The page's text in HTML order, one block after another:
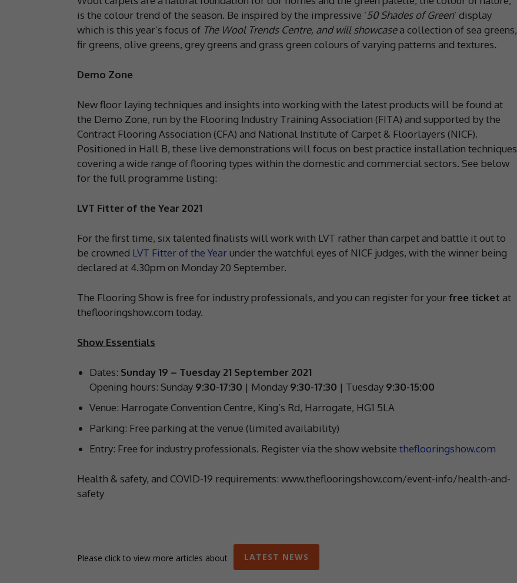
is the colour trend of the season. Be inspired by the impressive ’50 Shades of Green’ display
which is this year’s focus of The Wool Trends Centre, and will showcasea collection of sea greens,
fir greens, olive greens, grey greens and grass green colours of varying patterns and textures.
Demo Zone
New floor laying techniques and insights into working with the latest products will be found at
the Demo Zone, run by the Flooring Industry Training Association (FITA) and supported by the
Contract Flooring Association (CFA) and National Institute of Carpet & Floorlayers (NICF).
Positioned in Hall B, these live demonstrations will focus on best practice installation techniques
covering a wide range of flooring types within the domestic and commercial sectors. See below
for the full programme listing:
LVT Fitter of the Year 2021
For the first time, six talented finalists will work with LVT rather than carpet and battle it out to
be crowned LVT Fitter of the Yearunder the watchful eyes of NICF judges, with the winner being
declared at 4.30pm on Monday 20 September.
The Flooring Show is free for industry professionals, and you can register for yourfree ticket at
theflooringshow.com today.
Show Essentials
Dates: Sunday 19 – Tuesday 21 September 2021
Opening hours: Sunday 9:30-17:30 | Monday 9:30-17:30 | Tuesday 9:30-15:00
Venue: Harrogate Convention Centre, King’s Rd, Harrogate, HG1 5LA
Parking: Free parking at the venue (limited availability)
Entry: Free for industry professionals. Register via the show website theflooringshow.com
Health & safety, and COVID-19 requirements: www.theflooringshow.com/event-info/health-and-
safety
Please click to view more articles about LATEST NEWS